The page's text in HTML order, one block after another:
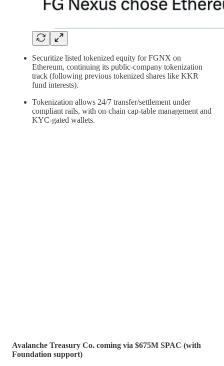
Securitize listed tokenized equity for FGNX on
Ethereum, continuing its public-company tokenization
track (following previous tokenized shares like KKR
fund interests).
Tokenization allows 24/7 transfer/settlement under
compliant rails, with on-chain cap-table management and
KYC-gated wallets.
Avalanche Treasury Co. coming via $675M SPAC (with
Foundation support)